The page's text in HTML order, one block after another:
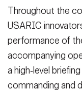
Throughout the
USARIC
performance of
accompanying
a high‑level
commanding and